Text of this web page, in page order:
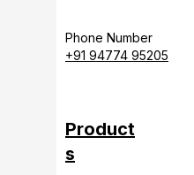
Phone Number
+91 94774 95205
Product
s